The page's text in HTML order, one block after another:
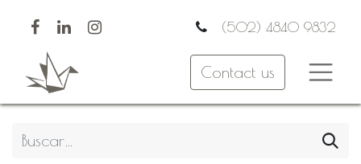
(502) 4840 9832
Contact us